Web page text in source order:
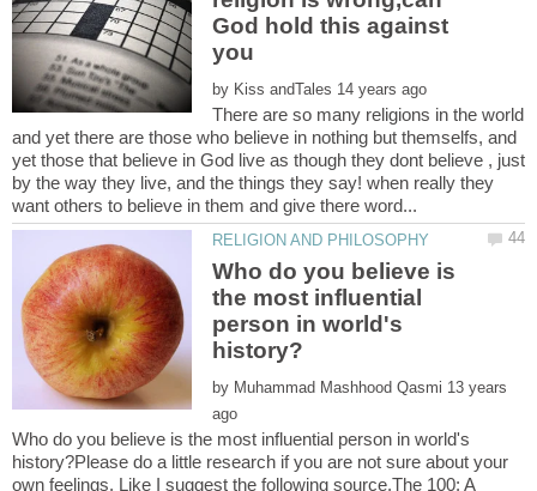
God hold this against
by
There are so many religions in the world
and yet there are those who believe in nothing but themselfs, and
yet those that believe in God live as though they dont believe , just
by the way they live, and the things they say! when really they
Who do you believe is
the most influential
person in world's
by 13 years
Who do you believe is the most influential person in world's
history?Please do a little research if you are not sure about your
own feelings. Like I suggest the following source.The 100: A